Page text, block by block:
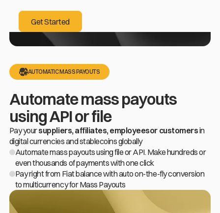
Get Started
Get Started
AUTOMATIC MASS PAYOUTS
Automate mass payouts
using API or file
Pay yoursuppliers, affiliates, employeesor customersin
digital currencies and stablecoins globally
Automate mass payouts using file or API. Make hundreds or
even thousands of payments with one click
Pay right from Fiat balance with autoon-the-flyconversion
to multicurrency for Mass Payouts